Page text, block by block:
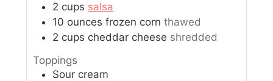
2 cups salsa
10 ounces frozen corn thawed
2 cups cheddar cheese shredded
Toppings
Sour cream